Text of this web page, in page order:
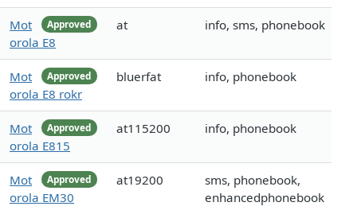
Approved
Mot
orola E8
at info, sms, phonebook
Approved
Mot
orola E8 rokr
bluerfat info, phonebook
Approved
Mot
orola E815
at115200 info, phonebook
Approved
Mot
orola EM30
at19200
sms, phonebook,
enhancedphonebook